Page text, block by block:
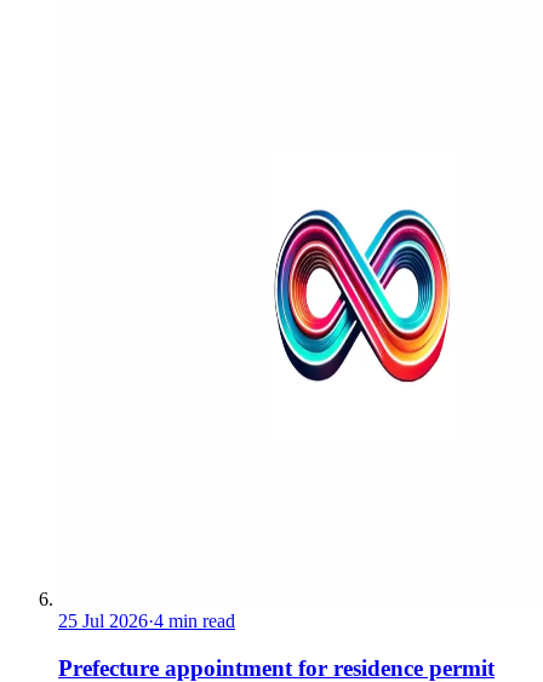
25 Jul 2026·4 min read
Prefecture appointment for residence permit